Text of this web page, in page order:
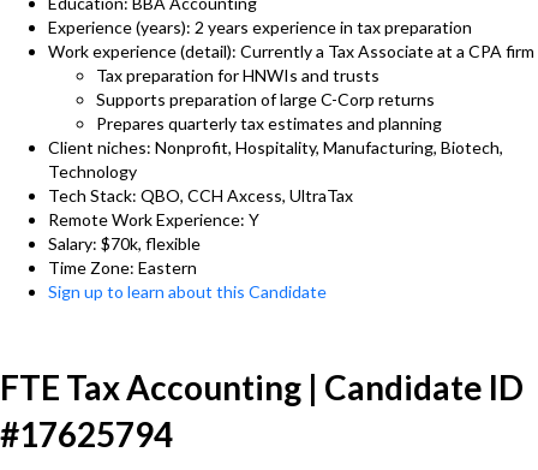
Experience (years): 2 years experience in tax preparation
Work experience (detail): Currently a Tax Associate at a CPA firm
Tax preparation for HNWIs and trusts
Supports preparation of large C-Corp returns
Prepares quarterly tax estimates and planning
Client niches: Nonprofit, Hospitality, Manufacturing, Biotech,
Technology
Tech Stack: QBO, CCH Axcess, UltraTax
Remote Work Experience: Y
Salary: $70k, flexible
Time Zone: Eastern
Sign up to learn about this Candidate
FTE Tax Accounting | Candidate ID
#17625794